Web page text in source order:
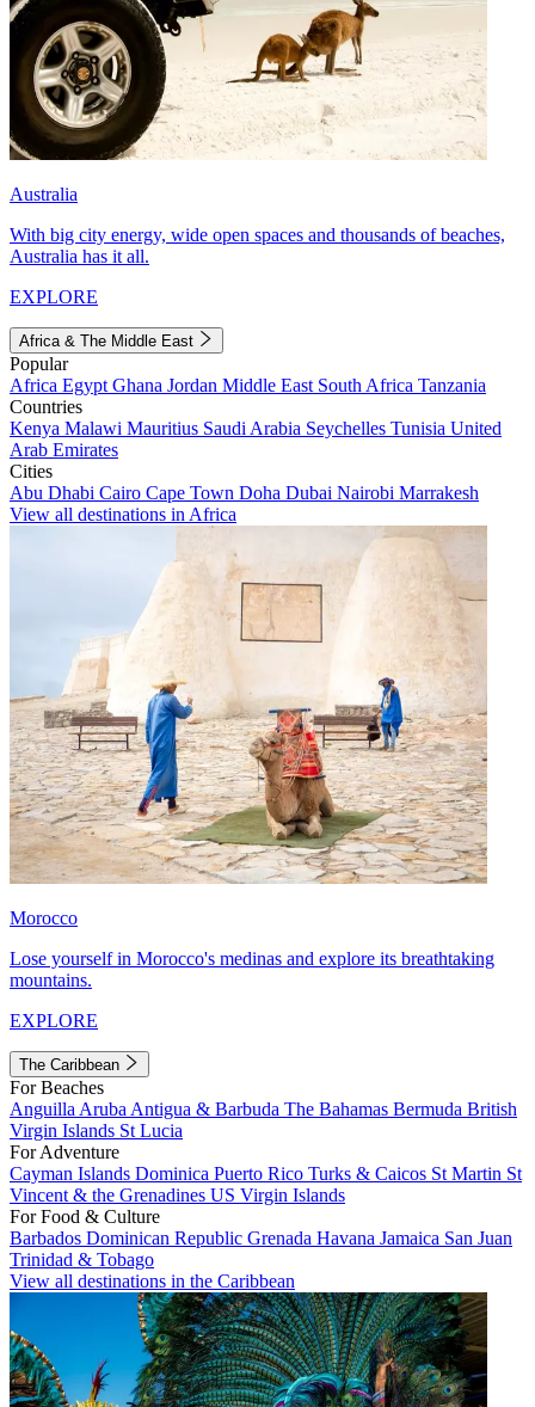
Australia
With big city energy, wide open spaces and thousands of beaches,
Australia has it all.
EXPLORE
Africa & The Middle East
Popular
Africa Egypt Ghana Jordan Middle East South Africa Tanzania
Countries
Kenya Malawi Mauritius Saudi Arabia Seychelles Tunisia United
Arab Emirates
Cities
Abu Dhabi Cairo Cape Town Doha Dubai Nairobi Marrakesh
View all destinations in Africa
Morocco
Lose yourself in Morocco's medinas and explore its breathtaking
mountains.
EXPLORE
The Caribbean
For Beaches
Anguilla Aruba Antigua & Barbuda The Bahamas Bermuda British
Virgin Islands St Lucia
For Adventure
Cayman Islands Dominica Puerto Rico Turks & Caicos St Martin St
Vincent & the Grenadines US Virgin Islands
For Food & Culture
Barbados Dominican Republic Grenada Havana Jamaica San Juan
Trinidad & Tobago
View all destinations in the Caribbean